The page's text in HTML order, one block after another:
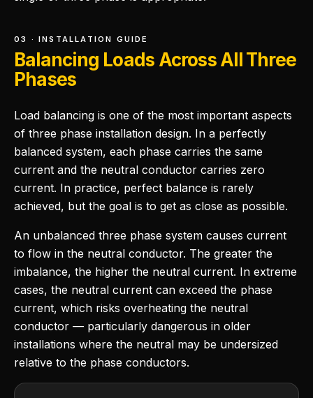
03 · INSTALLATION GUIDE
Balancing Loads Across All Three
Phases
Load balancing is one of the most important aspects
of three phase installation design. In a perfectly
balanced system, each phase carries the same
current and the neutral conductor carries zero
current. In practice, perfect balance is rarely
achieved, but the goal is to get as close as possible.
An unbalanced three phase system causes current
to flow in the neutral conductor. The greater the
imbalance, the higher the neutral current. In extreme
cases, the neutral current can exceed the phase
current, which risks overheating the neutral
conductor — particularly dangerous in older
installations where the neutral may be undersized
relative to the phase conductors.